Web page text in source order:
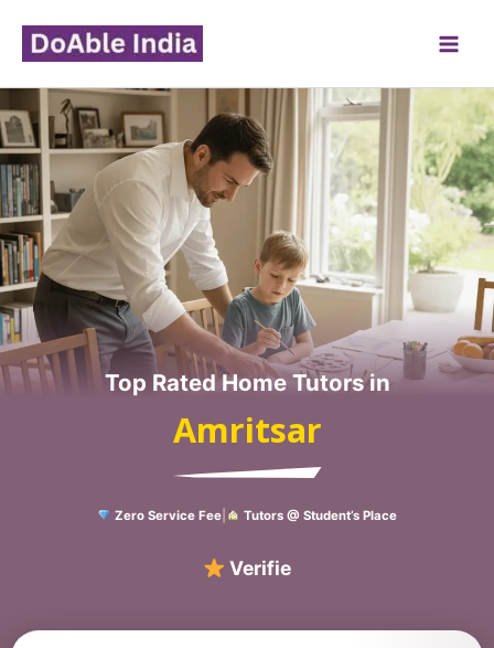
content
Top Rated Home Tutors in
Amritsar
Zero Service Fee Tutors @ Student’s Place
Verified Home Edu